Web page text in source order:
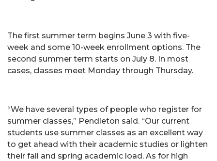
The first summer term begins June 3 with five-
week and some 10-week enrollment options. The
second summer term starts on July 8. In most
cases, classes meet Monday through Thursday.
“We have several types of people who register for
summer classes,” Pendleton said. “Our current
students use summer classes as an excellent way
to get ahead with their academic studies or lighten
their fall and spring academic load. As for high